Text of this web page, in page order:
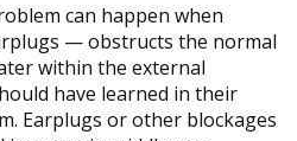
can happen when
— obstructs the normal
within the external
have learned in their
Earplugs or other blockages